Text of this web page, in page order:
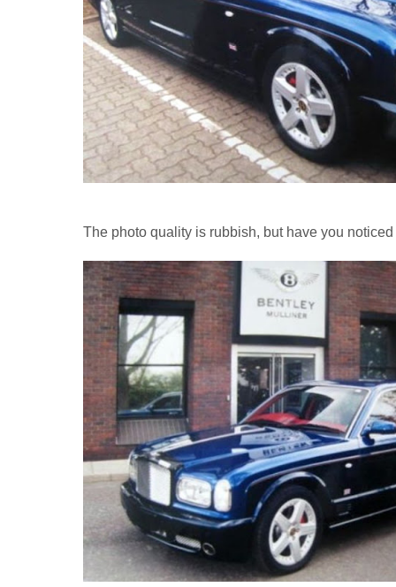
The photo quality is rubbish, but have you